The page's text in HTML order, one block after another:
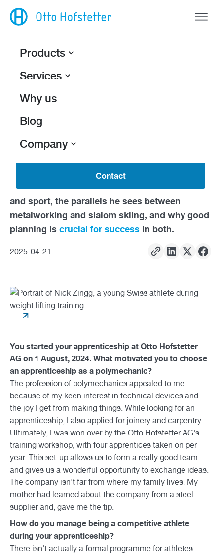
Products
Services
Why us
Blog
Company
Contact
Back
Precision wins.
Nick Zingg
with one special sideline:
of the Eastern Swiss Ski Association.
interview, he talks about how he balances work
and sport, the parallels he sees between
metalworking and slalom skiing, and why good
planning iscrucial for success in both.
2025-04-21
You started your apprenticeship at Otto Hofstetter
AG on 1 August, 2024. What motivated you to choose
an apprenticeship as a polymechanic?
The profession of polymechanics appealed to me
because of my keen interest in technical devices and
the joy I get from making things. While looking for an
apprenticeship, I also applied for joinery and carpentry.
Ultimately, I was won over by the Otto Hofstetter AG's
training workshop, with four apprentices taken on per
year. This set-up allows us to form a really good team
and gives us a wonderful opportunity to exchange ideas.
The company isn't far from where my family lives. My
mother had learned about the company from a steel
supplier and, gave me the tip.
How do you manage being a competitive athlete
during your apprenticeship?
There isn't actually a formal programme for athletes